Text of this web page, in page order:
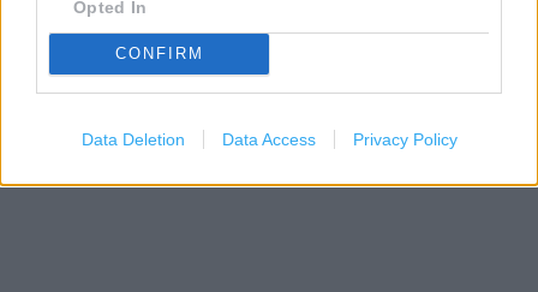
Opted In
CONFIRM
Data Deletion Data Access Privacy Policy